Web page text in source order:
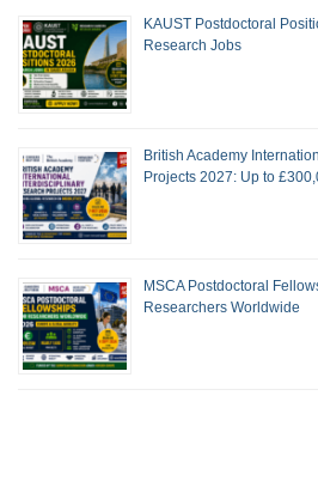
KAUST Postdoctoral
Research Jobs
British Academy
Projects 2027: Up to
MSCA Postdoctoral
Researchers Worldwide